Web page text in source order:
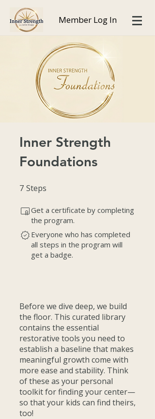
Member Log In
Inner Strength
Foundations
7 Steps
Get a certificate by completing
the program.
Everyone who has completed
all steps in the program will
get a badge.
Before we dive deep, we build
the floor. This curated library
contains the essential
restorative tools you need to
establish a baseline that makes
meaningful growth come with
more ease and stability. Think
of these as your personal
toolkit for finding your center—
so that your kids can find theirs,
too!